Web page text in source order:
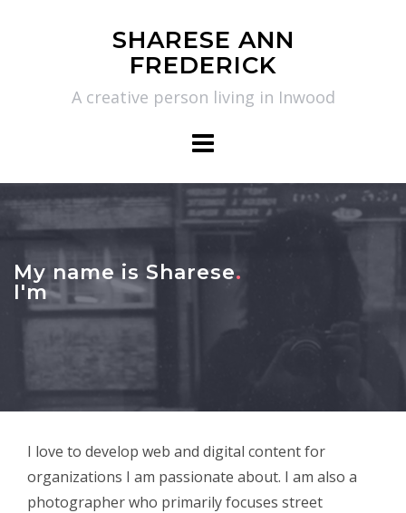
SHARESE ANN
FREDERICK
A creative person living in Inwood
My name is Sharese.
I'm
I love to develop web and digital content for
organizations I am passionate about. I am also a
photographer who primarily focuses street